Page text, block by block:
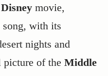
Disney movie,
song, with its
nights and
picture of the Middle